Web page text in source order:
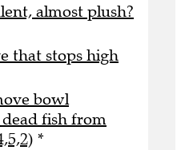
almost plush?
that stops high
bowl
fish from
*